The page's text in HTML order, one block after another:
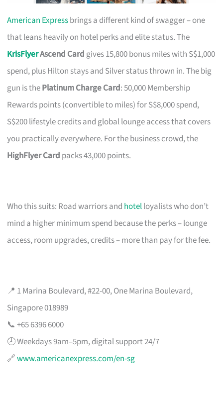
American Expressbrings a different kind of swagger – one
that leans heavily on hotel perks and elite status. The
KrisFlyerAscend Cardgives 15,800 bonus miles with S$1,000
spend, plus Hilton stays and Silver status thrown in. The big
gun is thePlatinum Charge Card: 50,000 Membership
Rewards points (convertible to miles) for S$8,000 spend,
S$200 lifestyle credits and global lounge access that covers
you practically everywhere. For the business crowd, the
HighFlyer Card packs 43,000 points.
Who this suits: Road warriors and hotelloyalists who don’t
mind a higher minimum spend because the perks – lounge
access, room upgrades, credits – more than pay for the fee.
📍 1 Marina Boulevard, #22-00, One Marina Boulevard,
Singapore 018989
📞 +65 6396 6000
🕗 Weekdays 9am–5pm, digital support 24/7
🔗www.americanexpress.com/en-sg